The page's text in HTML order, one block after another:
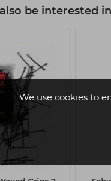
We use cookies to
be interested in